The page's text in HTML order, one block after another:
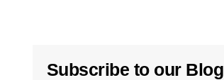
Subscribe to our Blog